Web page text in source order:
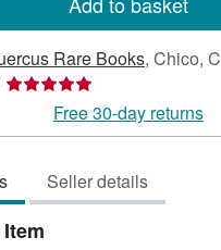
Rare Books, Chico,
Seller
5
of
5
stars
Free 30-day returns
Seller details